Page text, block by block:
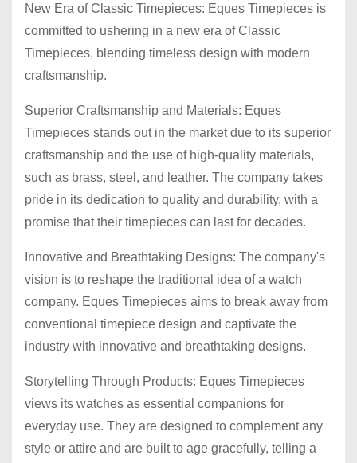
New Era of Classic Timepieces: Eques Timepieces is
committed to ushering in a new era of Classic
Timepieces, blending timeless design with modern
craftsmanship.
Superior Craftsmanship and Materials: Eques
Timepieces stands out in the market due to its superior
craftsmanship and the use of high-quality materials,
such as brass, steel, and leather. The company takes
pride in its dedication to quality and durability, with a
promise that their timepieces can last for decades.
Innovative and Breathtaking Designs: The company's
vision is to reshape the traditional idea of a watch
company. Eques Timepieces aims to break away from
conventional timepiece design and captivate the
industry with innovative and breathtaking designs.
Storytelling Through Products: Eques Timepieces
views its watches as essential companions for
everyday use. They are designed to complement any
style or attire and are built to age gracefully, telling a